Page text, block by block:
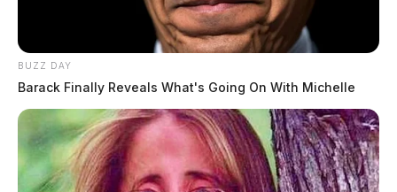
BUZZ DAY
Barack Finally Reveals What's Going On With Michelle